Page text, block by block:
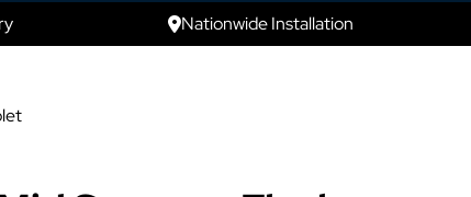
Nationwide Installation